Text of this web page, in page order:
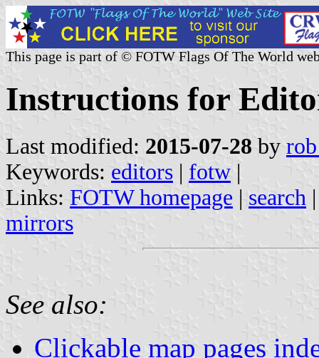
This page is part of © FOTW Flags Of The World
Instructions for
Last modified: 2015-07-28 by
Keywords: editors | fotw |
Links: FOTW homepage | search
mirrors
See also:
Clickable map pages